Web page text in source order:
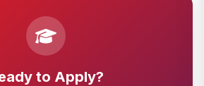
to Apply?